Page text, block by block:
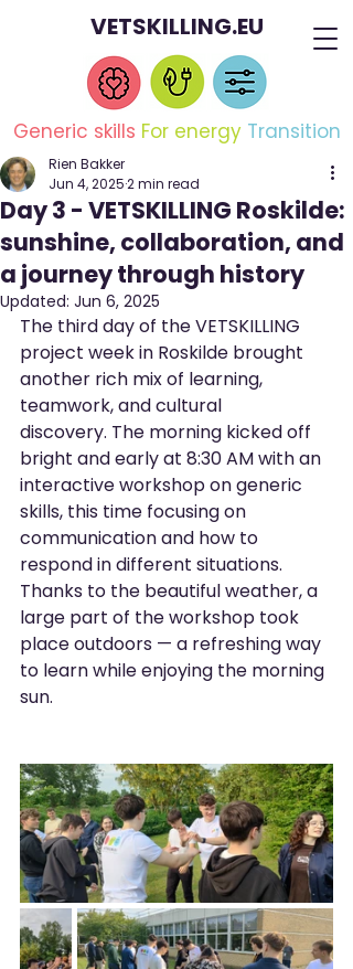
VETSKILLING.EU
Generic skills For energy Transition
Day 3 - VETSKILLING Roskilde:
sunshine, collaboration, and
a journey through history
Rien Bakker
Jun 4, 20252 min read
Updated: Jun 6, 2025
The third day of the VETSKILLING
project week in Roskilde brought
another rich mix of learning,
teamwork, and cultural
discovery. The morning kicked off
bright and early at 8:30 AM with an
interactive workshop on generic
skills, this time focusing on
communication and how to
respond in different situations.
Thanks to the beautiful weather, a
large part of the workshop took
place outdoors — a refreshing way
to learn while enjoying the morning
sun.